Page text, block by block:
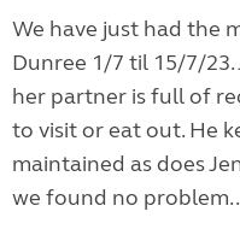
We have just had the
Dunree 1/7 til 15/7/
her partner is full of
to visit or eat out. He
maintained as does
we found no